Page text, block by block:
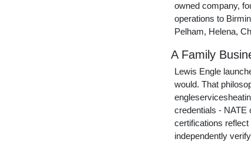
owned company,
operations to
Pelham, Helena,
A Family
Lewis Engle
would. That
credentials - NATE
certifications
independently